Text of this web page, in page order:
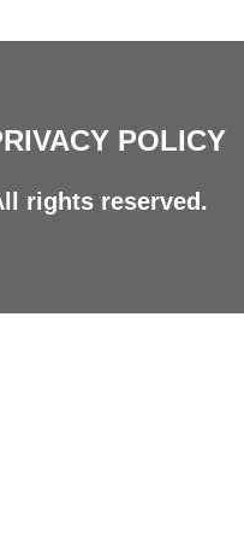
POLICY
All rights reserved.